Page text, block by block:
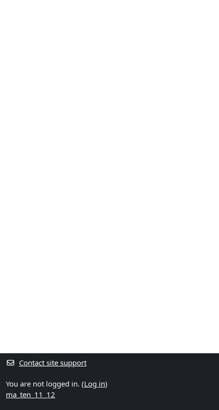
Contact site support
You are not logged in. (Log in)
ma_ten_11_12